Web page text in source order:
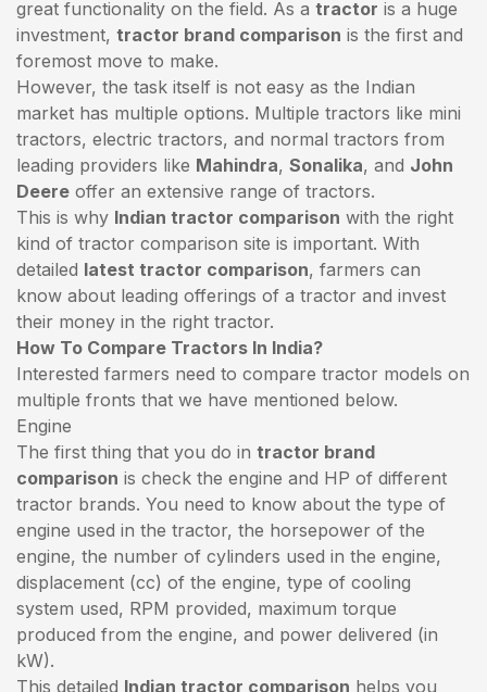
great functionality on the field. As a tractor is a huge
investment, tractor brand comparison is the first and
foremost move to make.
However, the task itself is not easy as the Indian
market has multiple options. Multiple tractors like mini
tractors, electric tractors, and normal tractors from
leading providers like Mahindra, Sonalika, and John
Deere offer an extensive range of tractors.
This is why Indian tractor comparison with the right
kind of tractor comparison site is important. With
detailed latest tractor comparison, farmers can
know about leading offerings of a tractor and invest
their money in the right tractor.
How To Compare Tractors In India?
Interested farmers need to compare tractor models on
multiple fronts that we have mentioned below.
Engine
The first thing that you do in tractor brand
comparison is check the engine and HP of different
tractor brands. You need to know about the type of
engine used in the tractor, the horsepower of the
engine, the number of cylinders used in the engine,
displacement (cc) of the engine, type of cooling
system used, RPM provided, maximum torque
produced from the engine, and power delivered (in
kW).
This detailed Indian tractor comparison helps you